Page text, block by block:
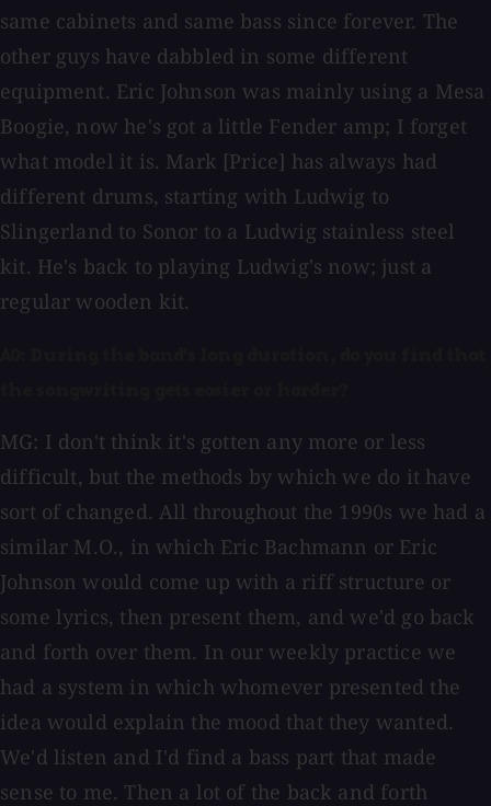
same cabinets and same bass since forever. The
other guys have dabbled in some different
equipment. Eric Johnson was mainly using a Mesa
Boogie, now he's got a little Fender amp; I forget
what model it is. Mark [Price] has always had
different drums, starting with Ludwig to
Slingerland to Sonor to a Ludwig stainless steel
kit. He's back to playing Ludwig's now; just a
regular wooden kit.
MG: I don't think it's gotten any more or less
difficult, but the methods by which we do it have
sort of changed. All throughout the 1990s we had a
similar M.O., in which Eric Bachmann or Eric
Johnson would come up with a riff structure or
some lyrics, then present them, and we'd go back
and forth over them. In our weekly practice we
had a system in which whomever presented the
idea would explain the mood that they wanted.
We'd listen and I'd find a bass part that made
sense to me. Then a lot of the back and forth